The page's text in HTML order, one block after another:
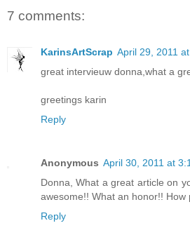
7 comments:
KarinsArtScrap April 29, 2011
great intervieuw donna,what a
greetings karin
Reply
Anonymous April 30, 2011 at
Donna, What a great article on
awesome!! What an honor!! How
Reply